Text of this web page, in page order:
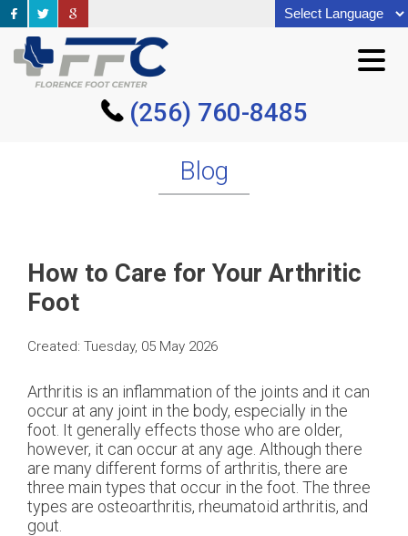
(256) 760-8485
(256) 760-8485
Blog
How to Care for Your Arthritic
Foot
Created: Tuesday, 05 May 2026
Arthritis is an inflammation of the joints and it can
occur at any joint in the body, especially in the
foot. It generally effects those who are older,
however, it can occur at any age. Although there
are many different forms of arthritis, there are
three main types that occur in the foot. The three
types are osteoarthritis, rheumatoid arthritis, and
gout.